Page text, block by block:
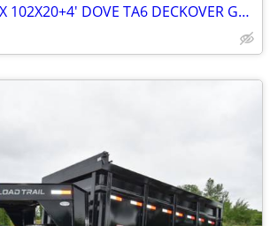
2026 MAXX-D DOX 102X20+4' DOVE TA6 DECKOVER GOOSENECK W/MAX SKU:25219